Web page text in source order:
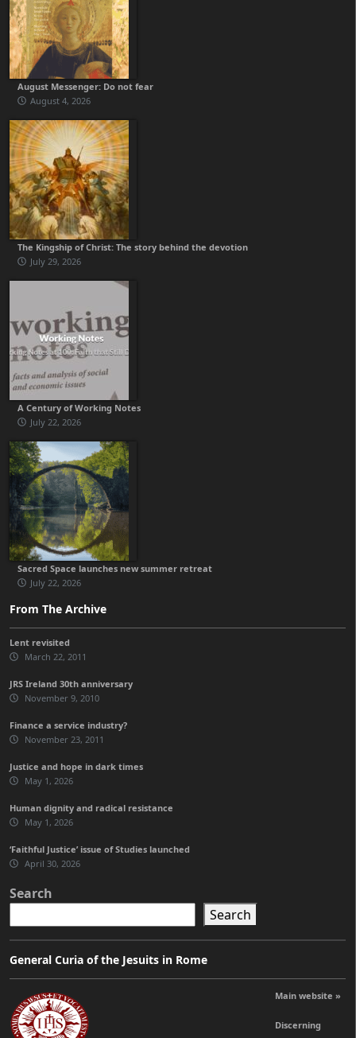
August Messenger: Do not fear
August 4, 2026
The Kingship of Christ: The story behind the devotion
July 29, 2026
A Century of Working Notes
July 22, 2026
Sacred Space launches new summer retreat
July 22, 2026
From The Archive
Lent revisited
March 22, 2011
JRS Ireland 30th anniversary
November 9, 2010
Finance a service industry?
November 23, 2011
Justice and hope in dark times
May 1, 2026
Human dignity and radical resistance
May 1, 2026
‘Faithful Justice’ issue of Studies launched
April 30, 2026
Search
Search
General Curia of the Jesuits in Rome
Main website »
Discerning